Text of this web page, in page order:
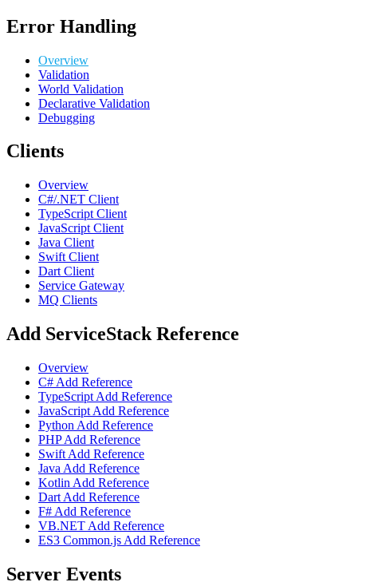
Error Handling
Overview
Validation
World Validation
Declarative Validation
Debugging
Clients
Overview
C#/.NET Client
TypeScript Client
JavaScript Client
Java Client
Swift Client
Dart Client
Service Gateway
MQ Clients
Add ServiceStack Reference
Overview
C# Add Reference
TypeScript Add Reference
JavaScript Add Reference
Python Add Reference
PHP Add Reference
Swift Add Reference
Java Add Reference
Kotlin Add Reference
Dart Add Reference
F# Add Reference
VB.NET Add Reference
ES3 Common.js Add Reference
Server Events